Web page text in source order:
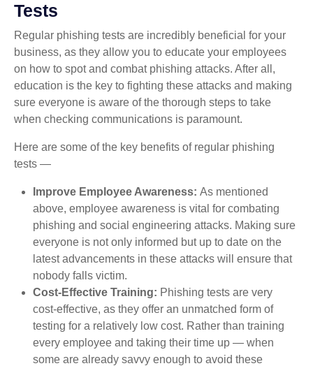
Tests
Regular phishing tests are incredibly beneficial for your
business, as they allow you to educate your employees
on how to spot and combat phishing attacks. After all,
education is the key to fighting these attacks and making
sure everyone is aware of the thorough steps to take
when checking communications is paramount.
Here are some of the key benefits of regular phishing
tests —
Improve Employee Awareness:As mentioned
above, employee awareness is vital for combating
phishing and social engineering attacks. Making sure
everyone is not only informed but up to date on the
latest advancements in these attacks will ensure that
nobody falls victim.
Cost-Effective Training: Phishing tests are very
cost-effective, as they offer an unmatched form of
testing for a relatively low cost. Rather than training
every employee and taking their time up — when
some are already savvy enough to avoid these